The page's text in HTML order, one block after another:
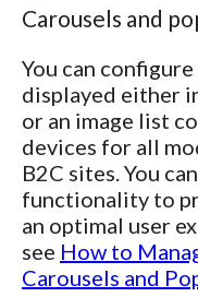
Carousels and
You can
displayed either
or an image list
devices for all
B2C sites. You
functionality to
an optimal user
see How to
Carousels and